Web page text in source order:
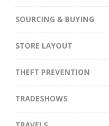
SOURCING & BUYING
STORE LAYOUT
THEFT PREVENTION
TRADESHOWS